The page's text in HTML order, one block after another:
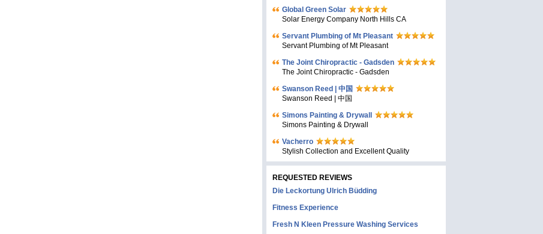
Global Green Solar
Solar Energy Company North Hills CA
Servant Plumbing of Mt Pleasant
Servant Plumbing of Mt Pleasant
The Joint Chiropractic - Gadsden
The Joint Chiropractic - Gadsden
Swanson Reed | 中国
Swanson Reed | 中国
Simons Painting & Drywall
Simons Painting & Drywall
Vacherro
Stylish Collection and Excellent Quality
REQUESTED REVIEWS
Die Leckortung Ulrich Büdding
Fitness Experience
Fresh N Kleen Pressure Washing Services